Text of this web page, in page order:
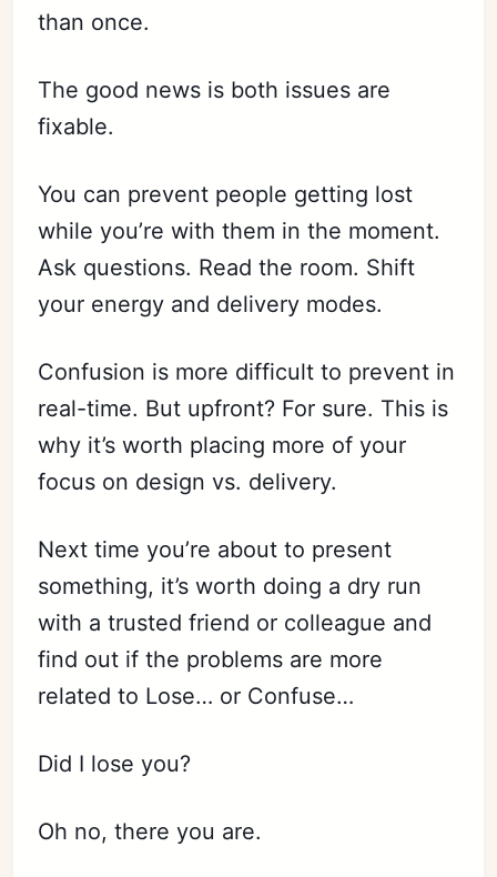
than once.
The good news is both issues are
fixable.
You can prevent people getting lost
while you’re with them in the moment.
Ask questions. Read the room. Shift
your energy and delivery modes.
Confusion is more difficult to prevent in
real-time. But upfront? For sure. This is
why it’s worth placing more of your
focus on design vs. delivery.
Next time you’re about to present
something, it’s worth doing a dry run
with a trusted friend or colleague and
find out if the problems are more
related to Lose… or Confuse…
Did I lose you?
Oh no, there you are.